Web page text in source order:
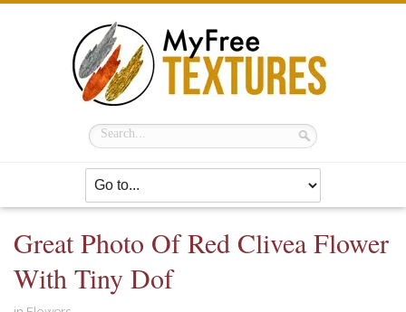
Great Photo Of Red Clivea Flower
With Tiny Dof